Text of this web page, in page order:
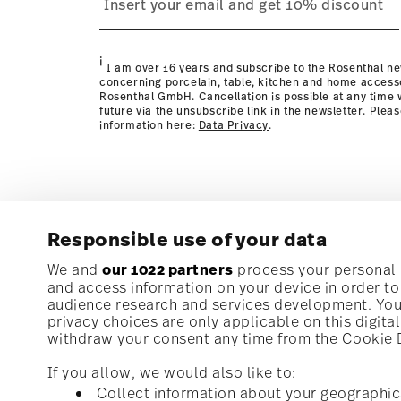
Responsible use of your data
We and our 1022 partners process your
and access information on your device in order
audience research and services development.
privacy choices are only applicable on this
withdraw your consent any time from the
If you allow, we would also like to:
Collect information about your
i I am over 16 years and subscribe to the Rosenthal
concerning porcelain, table, kitchen and home
Rosenthal GmbH. Cancellation is possible at any
future via the unsubscribe link in the newsletter.
information here: Data Privacy.
Subscribe to our newsletter and receive a 10%
Stay informed about news, trends, and
10% Coupon for your newsletter registration 1